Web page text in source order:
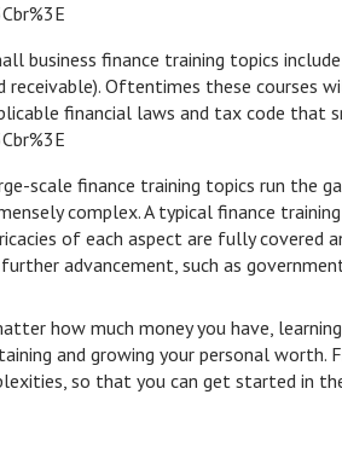
business finance training topics
receivable). Oftentimes these courses
financial laws and tax code that
scale finance training topics run the
complex. A typical finance
of each aspect are fully covered
advancement, such as
how much money you have,
and growing your personal worth.
so that you can get started in